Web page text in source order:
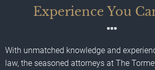
Experience You
With unmatched knowledge and
law, the seasoned attorneys at The